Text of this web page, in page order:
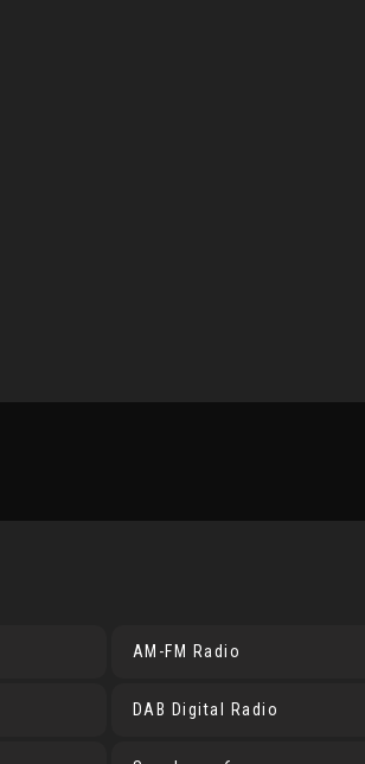
AM-FM Radio
DAB Digital Radio